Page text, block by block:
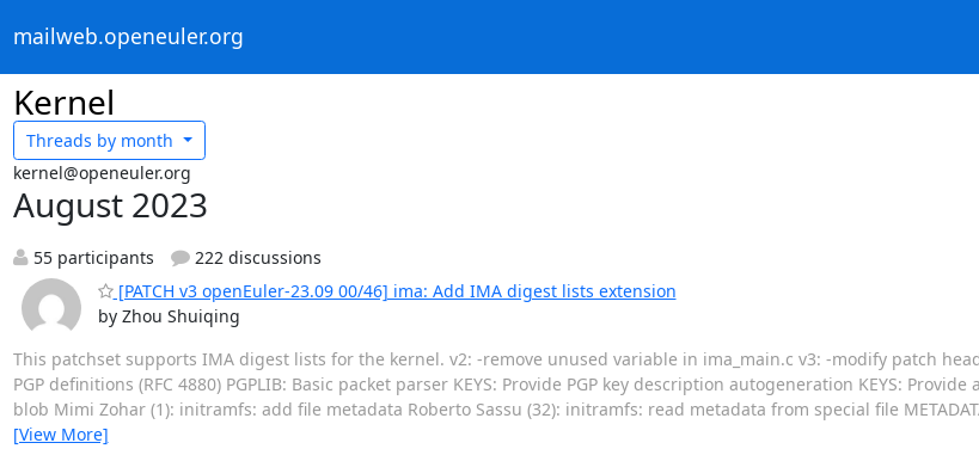
mailweb.openeuler.org
Kernel
Threads by month
kernel@openeuler.org
August 2023
55 participants
222 discussions
[PATCH v3 openEuler-23.09 00/46] ima: Add IMA digest lists extension
by Zhou Shuiqing
This patchset supports IMA digest lists for the kernel. v2: -remove unused variable in ima_main.c v3: -modify patch
PGP definitions (RFC 4880) PGPLIB: Basic packet parser KEYS: Provide PGP key description autogeneration KEYS:
blob Mimi Zohar (1): initramfs: add file metadata Roberto Sassu (32): initramfs: read metadata from special file
[View More]